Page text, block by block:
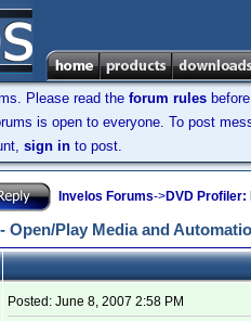
Please read the forum rules
is open to everyone. To post
sign in to post.
Invelos Forums->DVD Profiler:
Open/Play Media and
Posted: June 8, 2007 2:58 PM